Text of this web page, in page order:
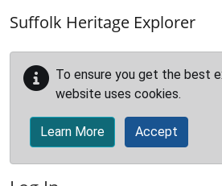
Suffolk Heritage Explorer
To ensure you get the best
website uses cookies.
Learn More Accept